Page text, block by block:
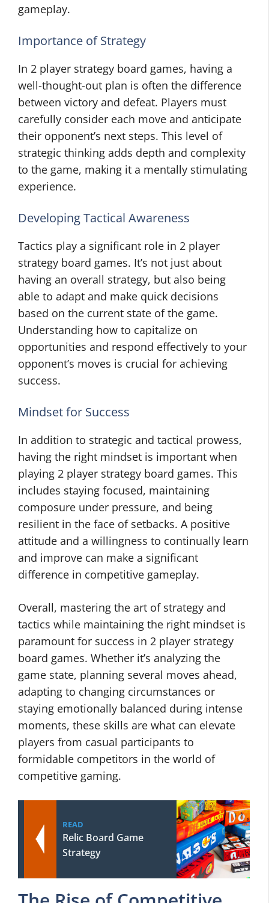
gameplay.
Importance of Strategy
In 2 player strategy board games, having a
well-thought-out plan is often the difference
between victory and defeat. Players must
carefully consider each move and anticipate
their opponent’s next steps. This level of
strategic thinking adds depth and complexity
to the game, making it a mentally stimulating
experience.
Developing Tactical Awareness
Tactics play a significant role in 2 player
strategy board games. It’s not just about
having an overall strategy, but also being
able to adapt and make quick decisions
based on the current state of the game.
Understanding how to capitalize on
opportunities and respond effectively to your
opponent’s moves is crucial for achieving
success.
Mindset for Success
In addition to strategic and tactical prowess,
having the right mindset is important when
playing 2 player strategy board games. This
includes staying focused, maintaining
composure under pressure, and being
resilient in the face of setbacks. A positive
attitude and a willingness to continually learn
and improve can make a significant
difference in competitive gameplay.
Overall, mastering the art of strategy and
tactics while maintaining the right mindset is
paramount for success in 2 player strategy
board games. Whether it’s analyzing the
game state, planning several moves ahead,
adapting to changing circumstances or
staying emotionally balanced during intense
moments, these skills are what can elevate
players from casual participants to
formidable competitors in the world of
competitive gaming.
READ
Relic Board Game
Strategy